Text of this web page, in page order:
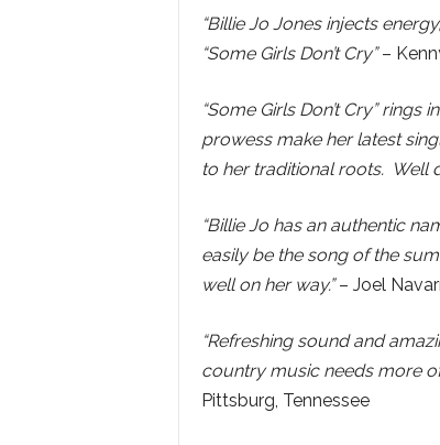
“Billie Jo Jones injects
“Some Girls Don’t Cry”–
“Some Girls Don’t Cry”
prowess make her latest
to her traditional roots. Well
“Billie Jo has an authentic
easily be the song of the
well on her way.”– Joel
“Refreshing sound and
country music needs more
Pittsburg, Tennessee